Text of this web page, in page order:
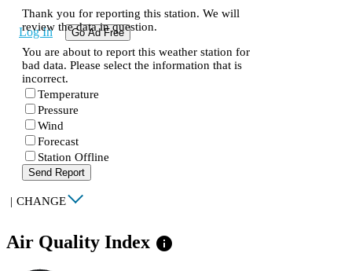
Log In Go Ad Free
Thank you for reporting this station. We will
review the data in question.
You are about to report this weather station for
bad data. Please select the information that is
incorrect.
Temperature
Pressure
Wind
Forecast
Station Offline
Send Report
| CHANGE
Air Quality Index info